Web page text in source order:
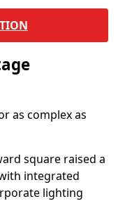
as complex as
square raised a
integrated
lighting